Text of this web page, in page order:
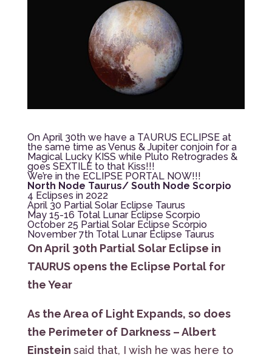
On April 30th we have a TAURUS ECLIPSE at
the same time as Venus & Jupiter conjoin for a
Magical Lucky KISS while Pluto Retrogrades &
goes SEXTILE to that Kiss!!!
We’re in the ECLIPSE PORTAL NOW!!!
North Node Taurus/ South Node Scorpio
4 Eclipses in 2022
April 30 Partial Solar Eclipse Taurus
May 15-16 Total Lunar Eclipse Scorpio
October 25 Partial Solar Eclipse Scorpio
November 7th Total Lunar Eclipse Taurus
On April 30th Partial Solar Eclipse in
TAURUS opens the Eclipse Portal for
the Year
As the Area of Light Expands, so does
the Perimeter of Darkness – Albert
Einstein said that, I wish he was here to